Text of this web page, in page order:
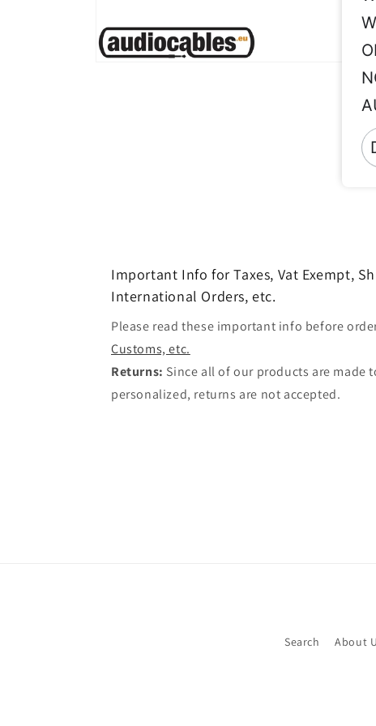
Important Info for Taxes, Vat Exempt,
International Orders, etc.
Please read these important info before
Customs, etc.
Returns: Since all of our products are made
personalized, returns are not accepted.
Search About